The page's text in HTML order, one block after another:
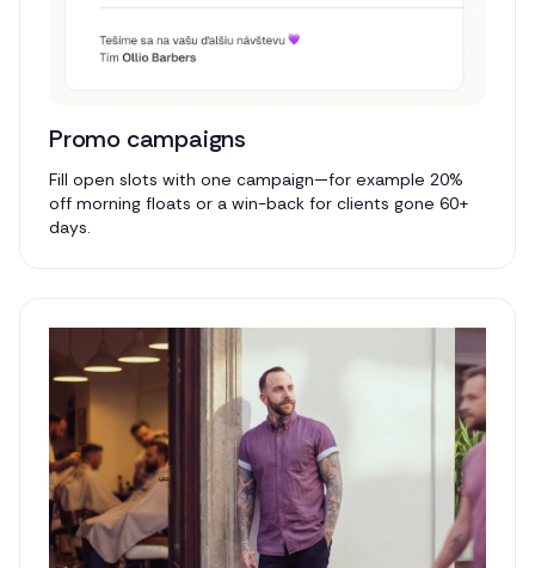
Promo campaigns
Fill open slots with one campaign—for example 20%
off morning floats or a win-back for clients gone 60+
days.